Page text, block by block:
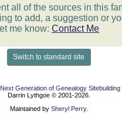
all of the sources in this
to add, a suggestion or
me know:Contact Me
Switch to standard site
Generation of Genealogy Sitebuilding
Darrin Lythgoe © 2001-2026.
Maintained by Sheryl Perry.